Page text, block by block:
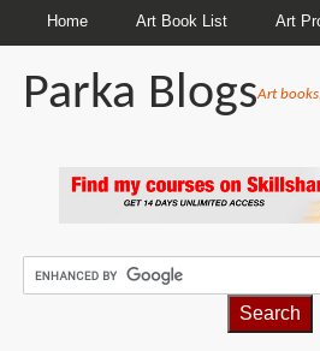
Home Art Book List Art
Parka BlogsArt